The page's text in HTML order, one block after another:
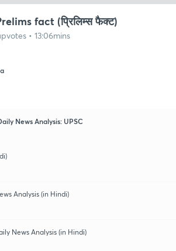
fact (प्रिलिम्स फैक्ट)
• 13:06mins
News Analysis: UPSC
Analysis (in Hindi)
News Analysis (in Hindi)